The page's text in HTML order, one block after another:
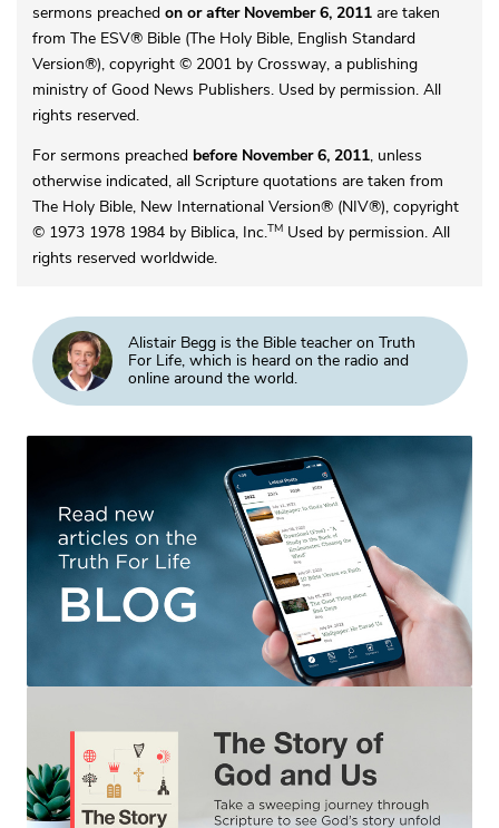
sermons preached on or after November 6, 2011are taken
from The ESV® Bible (The Holy Bible, English Standard
Version®), copyright © 2001 by Crossway, a publishing
ministry of Good News Publishers. Used by permission. All
rights reserved.
For sermons preached before November 6, 2011, unless
otherwise indicated, all Scripture quotations are taken from
The Holy Bible, New International Version® (NIV®), copyright
© 1973 1978 1984 by Biblica, Inc.TMUsed by permission. All
rights reserved worldwide.
Alistair Begg is the Bible teacher on Truth
For Life, which is heard on the radio and
online around the world.